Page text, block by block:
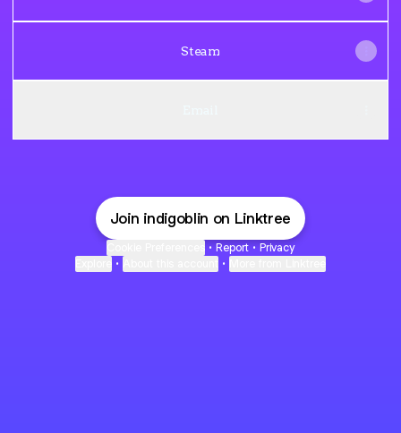
Steam
Join indigoblin on Linktree
• Report • Privacy
• •